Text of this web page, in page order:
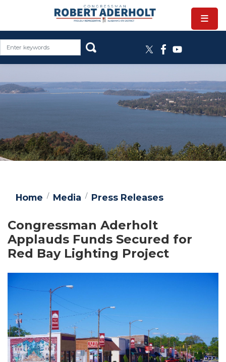
Home Media Press Releases
Congressman Aderholt
Applauds Funds Secured for
Red Bay Lighting Project